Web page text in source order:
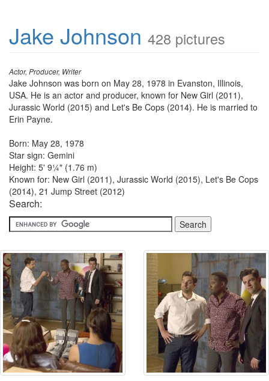
Jake Johnson 428 pictures
Actor, Producer, Writer
Jake Johnson was born on May 28, 1978 in Evanston, Illinois,
USA. He is an actor and producer, known for New Girl (2011),
Jurassic World (2015) and Let's Be Cops (2014). He is married to
Erin Payne.
Born: May 28, 1978
Star sign: Gemini
Height: 5' 9¼" (1.76 m)
Known for: New Girl (2011), Jurassic World (2015), Let's Be Cops
(2014), 21 Jump Street (2012)
Search: